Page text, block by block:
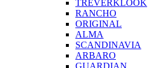
TREVERKLOOK
RANCHO
ORIGINAL
ALMA
SCANDINAVIA
ARBARO